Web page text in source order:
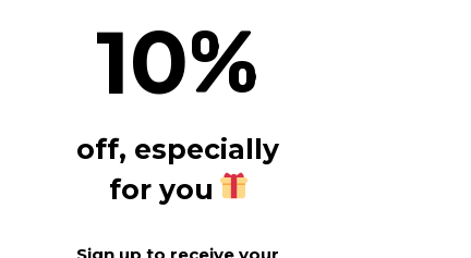
10%
off, especially
for you